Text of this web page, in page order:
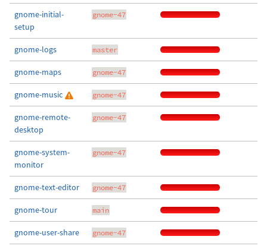
gnome-initial-
setup
gnome-47
gnome-logs master
gnome-maps gnome-47
gnome-music gnome-47
gnome-remote-
desktop
gnome-47
gnome-system-
monitor
gnome-47
gnome-text-editor gnome-47
gnome-tour main
gnome-user-share gnome-47